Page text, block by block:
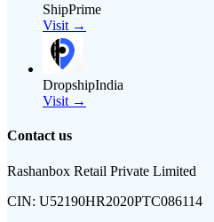
ShipPrime
Visit →
DropshipIndia
Visit →
Contact us
Rashanbox Retail Private Limited
CIN: U52190HR2020PTC086114